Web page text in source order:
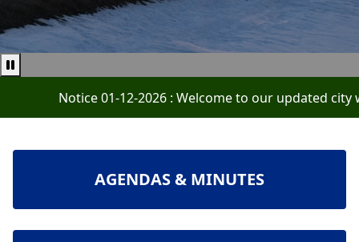
Notice 01-12-2026 : Welcome to our updated city
NAVIGATE TO
AGENDAS & MINUTES